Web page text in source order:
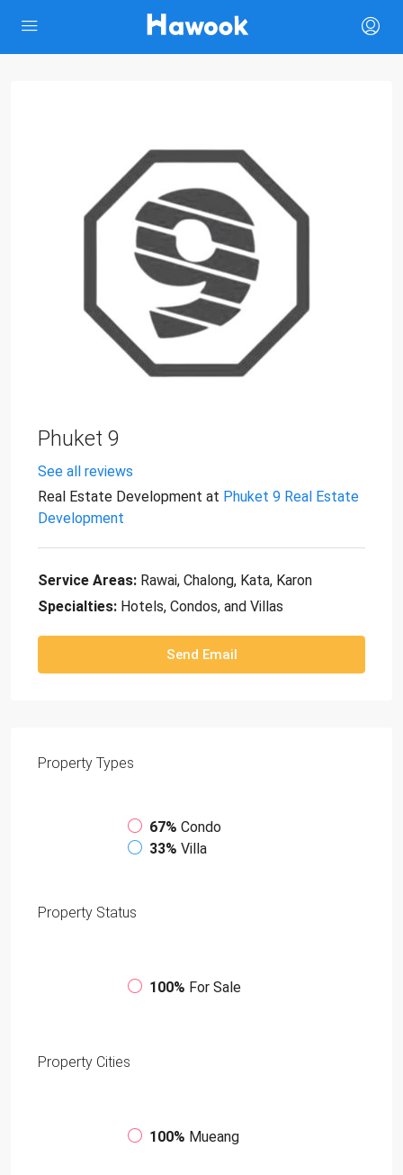
Phuket 9
See all reviews
Real Estate Development at Phuket 9 Real Estate
Development
Service Areas: Rawai, Chalong, Kata, Karon
Specialties: Hotels, Condos, and Villas
Send Email
Property Types
67% Condo
33% Villa
Property Status
100% For Sale
Property Cities
100% Mueang